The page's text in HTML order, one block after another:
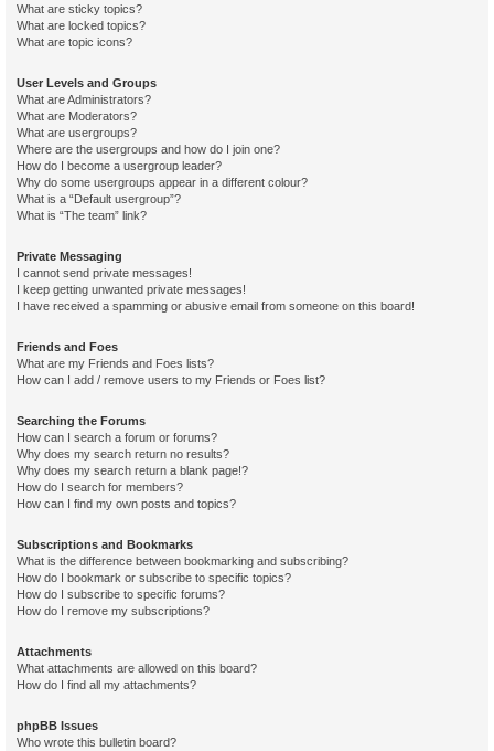
What are sticky topics?
What are locked topics?
What are topic icons?
User Levels and Groups
What are Administrators?
What are Moderators?
What are usergroups?
Where are the usergroups and how do I join one?
How do I become a usergroup leader?
Why do some usergroups appear in a different colour?
What is a “Default usergroup”?
What is “The team” link?
Private Messaging
I cannot send private messages!
I keep getting unwanted private messages!
I have received a spamming or abusive email from someone on this board!
Friends and Foes
What are my Friends and Foes lists?
How can I add / remove users to my Friends or Foes list?
Searching the Forums
How can I search a forum or forums?
Why does my search return no results?
Why does my search return a blank page!?
How do I search for members?
How can I find my own posts and topics?
Subscriptions and Bookmarks
What is the difference between bookmarking and subscribing?
How do I bookmark or subscribe to specific topics?
How do I subscribe to specific forums?
How do I remove my subscriptions?
Attachments
What attachments are allowed on this board?
How do I find all my attachments?
phpBB Issues
Who wrote this bulletin board?